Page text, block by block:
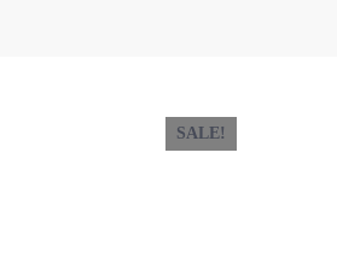
SALE!